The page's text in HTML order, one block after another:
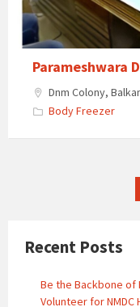
Parameshwara
Dnm Colony,
Body Freezer
Recent Posts
Be the Backbone of
Volunteer for NMDC